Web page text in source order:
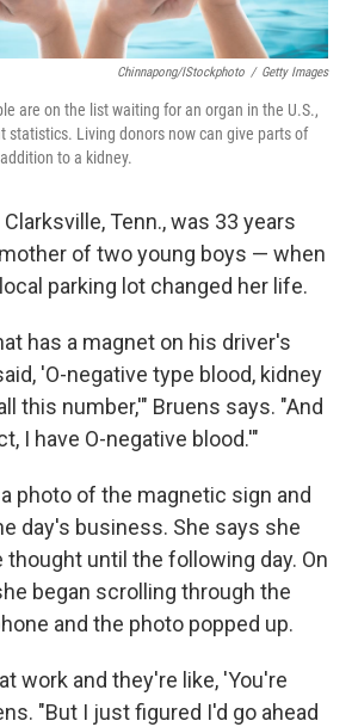
Chinnapong/iStockphoto / Getty Images
are on the list waiting for an organ in the U.S.,
statistics. Living donors now can give parts of
to a kidney.
Tenn., was 33 years
of two young boys — when
parking lot changed her life.
has a magnet on his driver's
'O-negative type blood, kidney
this number,'" Bruens says. "And
I have O-negative blood.'"
photo of the magnetic sign and
day's business. She says she
thought until the following day. On
began scrolling through the
and the photo popped up.
work and they're like, 'You're
"But I just figured I'd go ahead